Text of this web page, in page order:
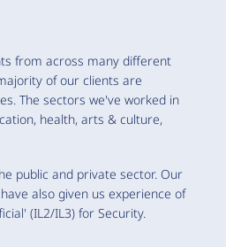
from across many different
of our clients are
The sectors we've worked in
health, arts & culture,
public and private sector. Our
also given us experience of
(IL2/IL3) for Security.